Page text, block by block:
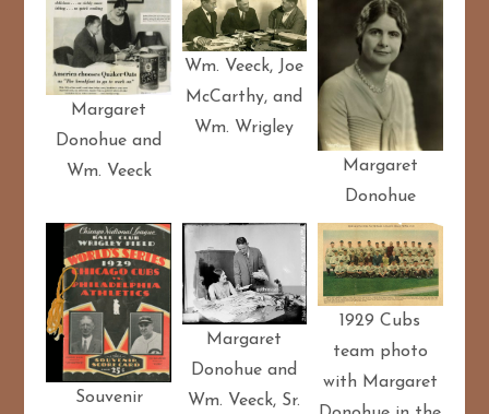
Margaret
Donohue and
Wm. Veeck
Wm. Veeck, Joe
McCarthy, and
Wm. Wrigley
Margaret
Donohue
Souvenir
Margaret
Donohue and
Wm. Veeck, Sr.
1929 Cubs
team photo
with Margaret